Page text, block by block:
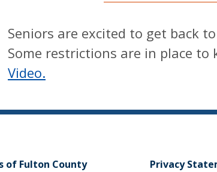
Seniors are excited to get back
Some restrictions are in place to
Video.
of Fulton County Privacy